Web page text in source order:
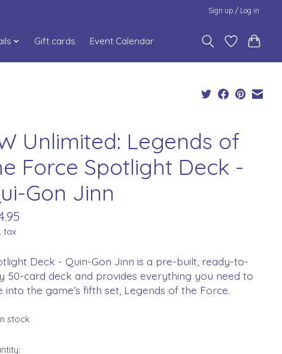
Sign up / Log in
Gift cards Event Calendar
Unlimited: Legends of
Force Spotlight Deck -
Gon Jinn
tax
Deck - Quin-Gon Jinn is a pre-built, ready-to-
50-card deck and provides everything you need to
into the game’s fifth set, Legends of the Force.
stock